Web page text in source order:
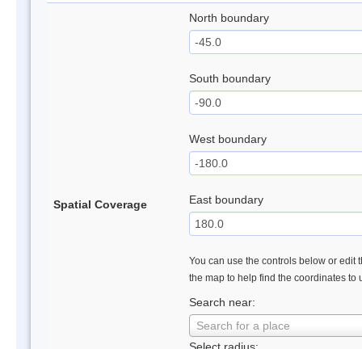
Spatial Coverage
North boundary
South boundary
West boundary
East boundary
You can use the controls below or edit
the map to help find the coordinates to
Search near:
Search for a place